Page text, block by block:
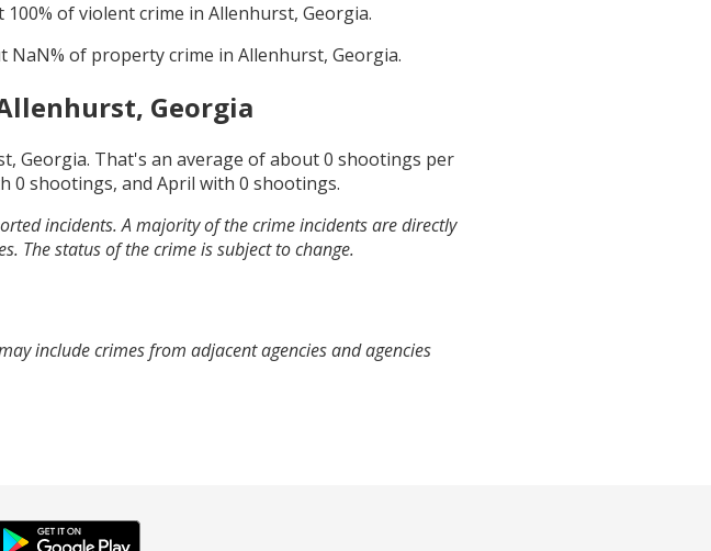
100% of violent crime in Allenhurst, Georgia.
NaN% of property crime in Allenhurst, Georgia.
Georgia
Georgia. That's an average of about0 shootings per
0 shootings, and April with 0 shootings.
incidents. A majority of the crime incidents are directly
The status of the crime is subject to change.
include crimes from adjacent agencies and agencies